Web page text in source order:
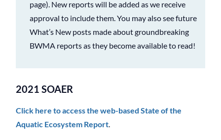
page). New reports will be added as we receive
approval to include them. You may also see future
What’s New posts made about groundbreaking
BWMA reports as they become available to read!
2021 SOAER
Click here to access the web-based State of the
Aquatic Ecosystem Report